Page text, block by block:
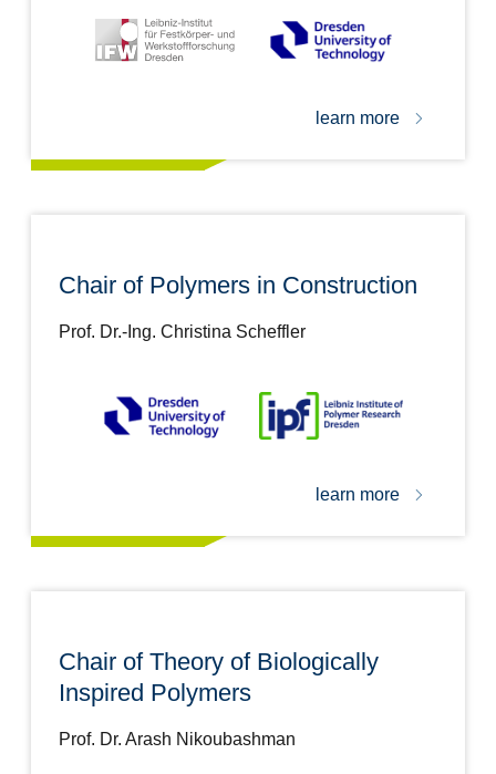
learn more
Chair of Polymers in Construction
Prof. Dr.-Ing. Christina Scheffler
learn more
Chair of Theory of Biologically
Inspired Polymers
Prof. Dr. Arash Nikoubashman